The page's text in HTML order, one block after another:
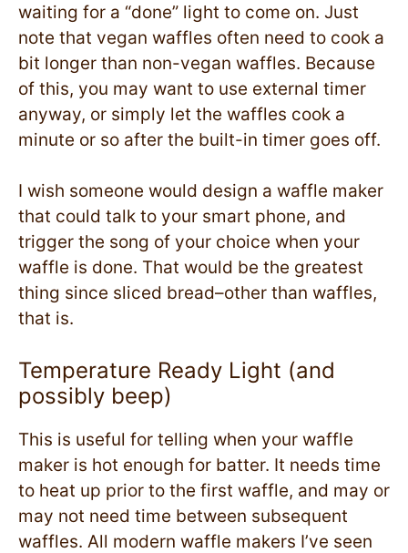
waiting for a “done” light to come on. Just
note that vegan waffles often need to cook a
bit longer than non-vegan waffles. Because
of this, you may want to use external timer
anyway, or simply let the waffles cook a
minute or so after the built-in timer goes off.
I wish someone would design a waffle maker
that could talk to your smart phone, and
trigger the song of your choice when your
waffle is done. That would be the greatest
thing since sliced bread–other than waffles,
that is.
Temperature Ready Light (and
possibly beep)
This is useful for telling when your waffle
maker is hot enough for batter. It needs time
to heat up prior to the first waffle, and may or
may not need time between subsequent
waffles. All modern waffle makers I’ve seen